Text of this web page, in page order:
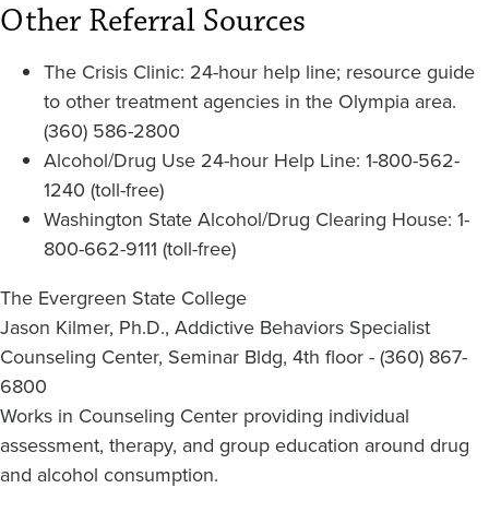
Other Referral Sources
The Crisis Clinic: 24-hour help line; resource guide
to other treatment agencies in the Olympia area.
(360) 586-2800
Alcohol/Drug Use 24-hour Help Line: 1-800-562-
1240 (toll-free)
Washington State Alcohol/Drug Clearing House: 1-
800-662-9111 (toll-free)
The Evergreen State College
Jason Kilmer, Ph.D., Addictive Behaviors Specialist
Counseling Center, Seminar Bldg, 4th floor - (360) 867-
6800
Works in Counseling Center providing individual
assessment, therapy, and group education around drug
and alcohol consumption.